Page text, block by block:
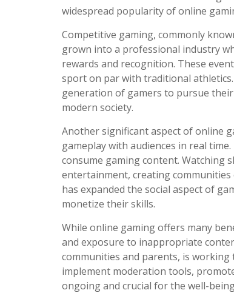
widespread popularity of online
Competitive gaming, commonly
grown into a professional industry
rewards and recognition. These
sport on par with traditional
generation of gamers to pursue
modern society.
Another significant aspect of online
gameplay with audiences in real
consume gaming content. Watching
entertainment, creating
has expanded the social aspect of
monetize their skills.
While online gaming offers many
and exposure to inappropriate
communities and parents, is
implement moderation tools,
ongoing and crucial for the well-